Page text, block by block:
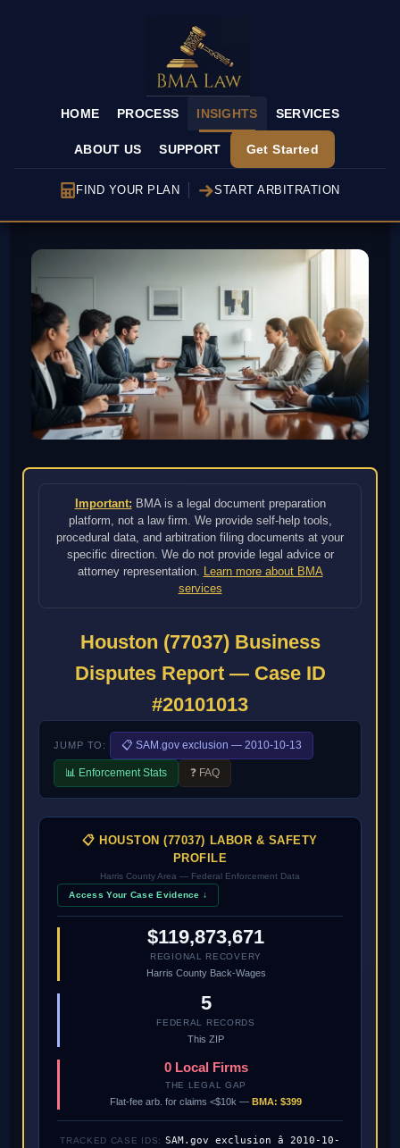
HOME PROCESS INSIGHTS SERVICES
ABOUT US SUPPORT Get Started
FIND YOUR PLAN START ARBITRATION
Important: BMA is a legal document preparation
platform, not a law firm. We provide self-help tools,
procedural data, and arbitration filing documents at your
specific direction. We do not provide legal advice or
attorney representation.
Learn more about BMA
services
Houston (77037) Business
Disputes Report — Case ID
#20101013
JUMP TO: 📋 SAM.gov exclusion — 2010-10-13
📊 Enforcement Stats ❓ FAQ
📋 HOUSTON (77037) LABOR & SAFETY
PROFILE
Harris County Area — Federal Enforcement Data
Access Your Case Evidence ↓
$119,873,671
REGIONAL RECOVERY
Harris County Back-Wages
5
FEDERAL RECORDS
This ZIP
0 Local Firms
THE LEGAL GAP
Flat-fee arb. for claims <$10k — BMA: $399
TRACKED CASE IDS: SAM.gov exclusion â 2010-10-